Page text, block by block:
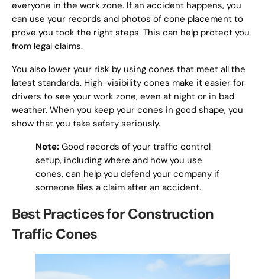
everyone in the work zone. If an accident happens, you
can use your records and photos of cone placement to
prove you took the right steps. This can help protect you
from legal claims.
You also lower your risk by using cones that meet all the
latest standards. High-visibility cones make it easier for
drivers to see your work zone, even at night or in bad
weather. When you keep your cones in good shape, you
show that you take safety seriously.
Note: Good records of your traffic control
setup, including where and how you use
cones, can help you defend your company if
someone files a claim after an accident.
Best Practices for Construction
Traffic Cones